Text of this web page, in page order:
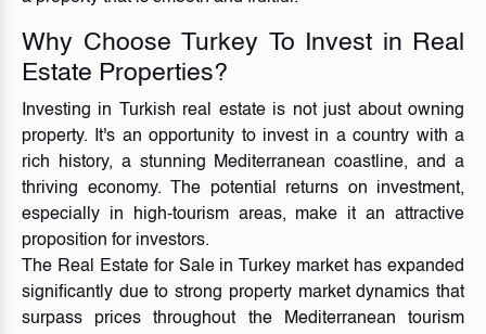
Why Choose Turkey To Invest in Real
Estate Properties?
Investing in Turkish real estate is not just about owning
property. It's an opportunity to invest in a country with a
rich history, a stunning Mediterranean coastline, and a
thriving economy. The potential returns on investment,
especially in high-tourism areas, make it an attractive
proposition for investors.
The Real Estate for Sale in Turkey market has expanded
significantly due to strong property market dynamics that
surpass prices throughout the Mediterranean tourism